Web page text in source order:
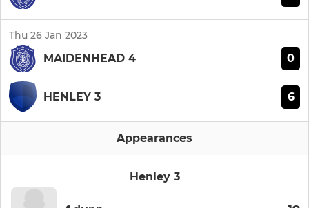
Thu 26 Jan 2023
MAIDENHEAD 4 0
HENLEY 3 6
Appearances
Henley 3